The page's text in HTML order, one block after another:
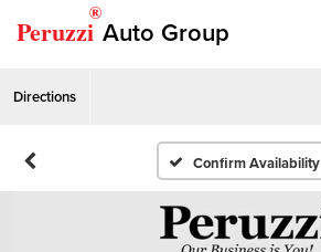
Peruzzi
®
Auto Group
Directions
Confirm Availability